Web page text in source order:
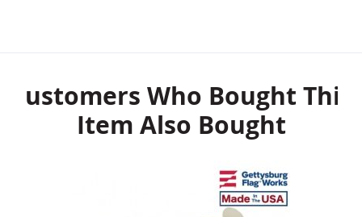
Customers Who Bought This
Item Also Bought